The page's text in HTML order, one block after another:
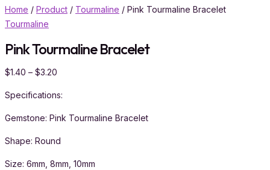
Home / Product / Tourmaline / Pink Tourmaline Bracelet
Tourmaline
Pink Tourmaline Bracelet
$1.40 – $3.20
Specifications:
Gemstone: Pink Tourmaline Bracelet
Shape: Round
Size: 6mm, 8mm, 10mm